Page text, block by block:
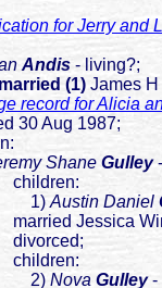
for Jerry and
Andis - living?;
(1) James
record for Alicia
1987;
Shane Gulley
Austin Daniel
Nova Gulley-